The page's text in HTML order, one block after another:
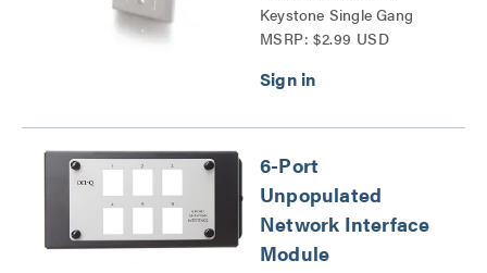
Keystone Single Gang
Wall Plate Series
MSRP: $2.99 USD
6-Port
Unpopulated
Network Interface
Module